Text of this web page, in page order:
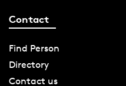
Contact
Find Person
Directory
Contact us